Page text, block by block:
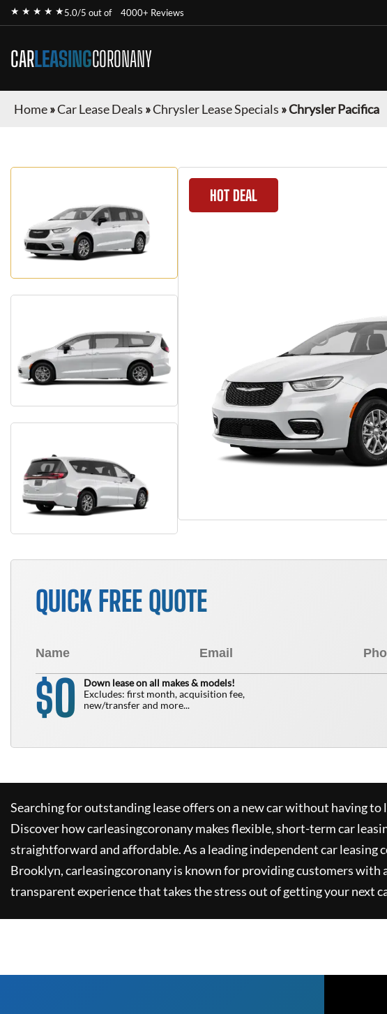
★ ★ ★ ★ ★5.0/5 out of 4000+ Reviews
CARLEASINGCORONANY
Home»Car Lease Deals »Chrysler Lease Specials »Chrysler Pacifica
HOT DEAL
QUICK FREE QUOTE
$0
Down lease on all makes & models!
Excludes: first month, acquisition fee,
new/transfer and more...
Searching for outstanding lease offers on a new car without having to
Discover howcarleasingcoronanymakes flexible, short-term car
straightforward and affordable. As a leading independent car leasing
Brooklyn,carleasingcoronanyis known for providing customers with
transparent experience that takes the stress out of getting your next